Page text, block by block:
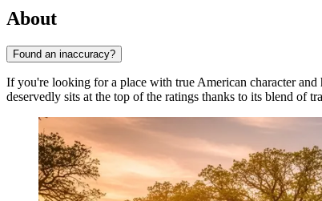
About
Found an inaccuracy?
If you're looking for a place with true American character and
deservedly sits at the top of the ratings thanks to its blend of